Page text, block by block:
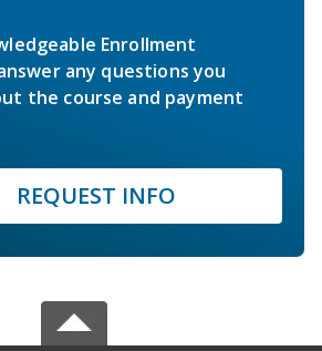
Enrollment
any questions you
the course and payment
REQUEST INFO